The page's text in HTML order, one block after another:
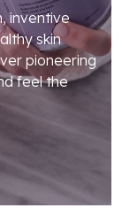
inventive
skin
pioneering
feel the